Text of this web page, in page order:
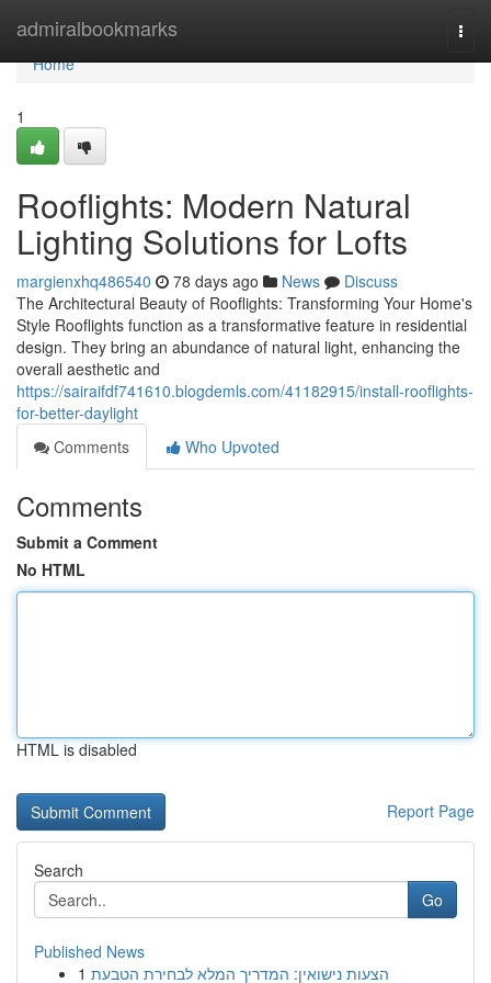
admiralbookmarks
Home
Home
1
Rooflights: Modern Natural
Lighting Solutions for Lofts
margienxhq486540 78 days ago News
Discuss
The Architectural Beauty of Rooflights: Transforming Your Home's
Style Rooflights function as a transformative feature in residential
design. They bring an abundance of natural light, enhancing the
overall aesthetic and
https://sairaifdf741610.blogdemls.com/41182915/install-rooflights-
for-better-daylight
Comments
Who Upvoted
Comments
Submit a Comment
No HTML
HTML is disabled
Report Page
Search
Go
Published News
1 הצעות נישואין: המדריך המלא לבחירת הטבעת